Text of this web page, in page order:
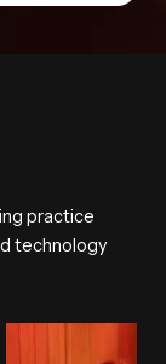
practice
technology